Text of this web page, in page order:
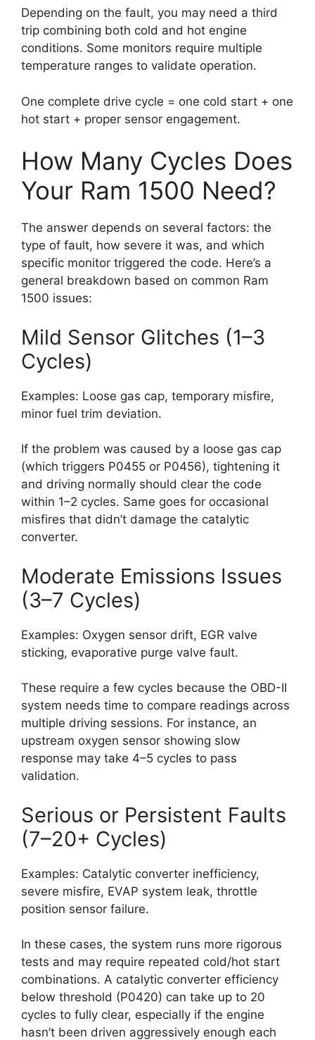
Depending on the fault, you may need a third
trip combining both cold and hot engine
conditions. Some monitors require multiple
temperature ranges to validate operation.
One complete drive cycle = one cold start + one
hot start + proper sensor engagement.
How Many Cycles Does
Your Ram 1500 Need?
The answer depends on several factors: the
type of fault, how severe it was, and which
specific monitor triggered the code. Here’s a
general breakdown based on common Ram
1500 issues:
Mild Sensor Glitches (1–3
Cycles)
Examples: Loose gas cap, temporary misfire,
minor fuel trim deviation.
If the problem was caused by a loose gas cap
(which triggers P0455 or P0456), tightening it
and driving normally should clear the code
within 1–2 cycles. Same goes for occasional
misfires that didn’t damage the catalytic
converter.
Moderate Emissions Issues
(3–7 Cycles)
Examples: Oxygen sensor drift, EGR valve
sticking, evaporative purge valve fault.
These require a few cycles because the OBD-II
system needs time to compare readings across
multiple driving sessions. For instance, an
upstream oxygen sensor showing slow
response may take 4–5 cycles to pass
validation.
Serious or Persistent Faults
(7–20+ Cycles)
Examples: Catalytic converter inefficiency,
severe misfire, EVAP system leak, throttle
position sensor failure.
In these cases, the system runs more rigorous
tests and may require repeated cold/hot start
combinations. A catalytic converter efficiency
below threshold (P0420) can take up to 20
cycles to fully clear, especially if the engine
hasn’t been driven aggressively enough each